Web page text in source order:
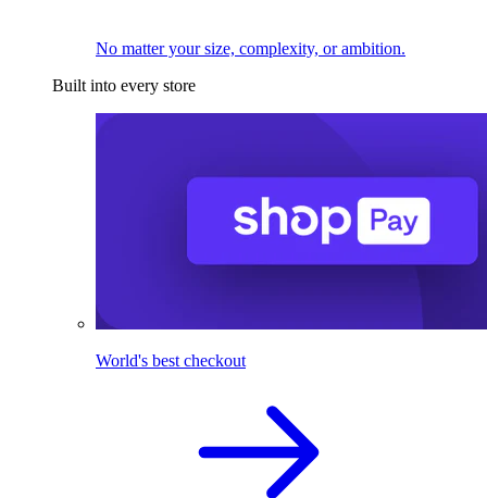
No matter your size, complexity, or ambition.
Built into every store
World's best checkout